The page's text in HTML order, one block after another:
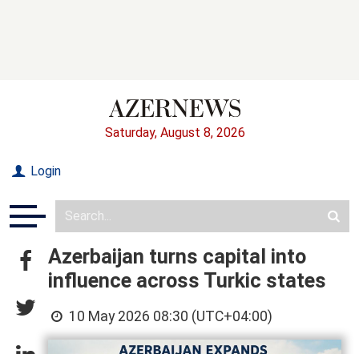
Saturday, August 8, 2026
Login
Azerbaijan turns capital into
influence across Turkic states
10 May 2026 08:30 (UTC+04:00)